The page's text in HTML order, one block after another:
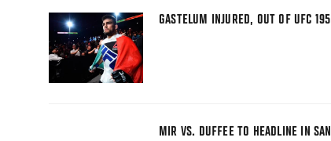
GASTELUM INJURED, OUT OF UFC 195
MIR VS. DUFFEE TO HEADLINE IN SAN